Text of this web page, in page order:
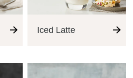
Journey
Recipes
Tutorials
Iced Latte